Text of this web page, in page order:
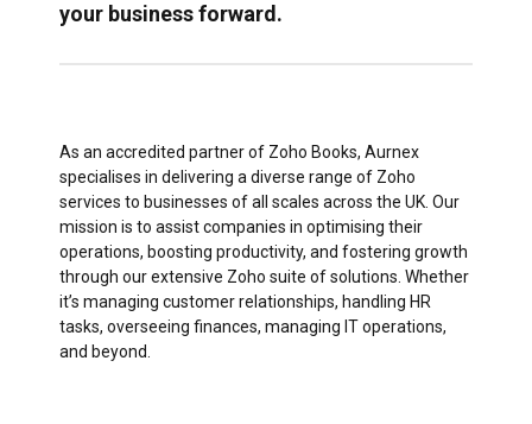
your business forward.
As an accredited partner of Zoho Books, Aurnex
specialises in delivering a diverse range of Zoho
services to businesses of all scales across the UK. Our
mission is to assist companies in optimising their
operations, boosting productivity, and fostering growth
through our extensive Zoho suite of solutions. Whether
it’s managing customer relationships, handling HR
tasks, overseeing finances, managing IT operations,
and beyond.